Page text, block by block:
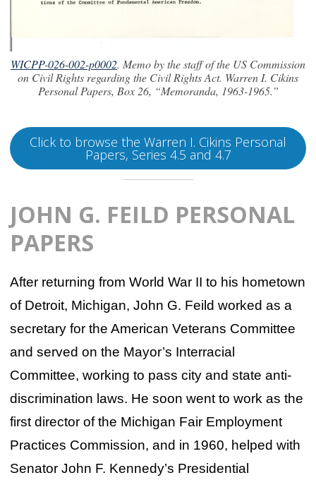
WICPP-026-002-p0002. Memo by the staff of the US Commission
on Civil Rights regarding the Civil Rights Act. Warren I. Cikins
Personal Papers, Box 26, “Memoranda, 1963-1965.”
Click to browse the Warren I. Cikins Personal
Papers, Series 4.5 and 4.7
JOHN G. FEILD PERSONAL
PAPERS
After returning from World War II to his hometown
of Detroit, Michigan, John G. Feild worked as a
secretary for the American Veterans Committee
and served on the Mayor’s Interracial
Committee, working to pass city and state anti-
discrimination laws. He soon went to work as the
first director of the Michigan Fair Employment
Practices Commission, and in 1960, helped with
Senator John F. Kennedy’s Presidential